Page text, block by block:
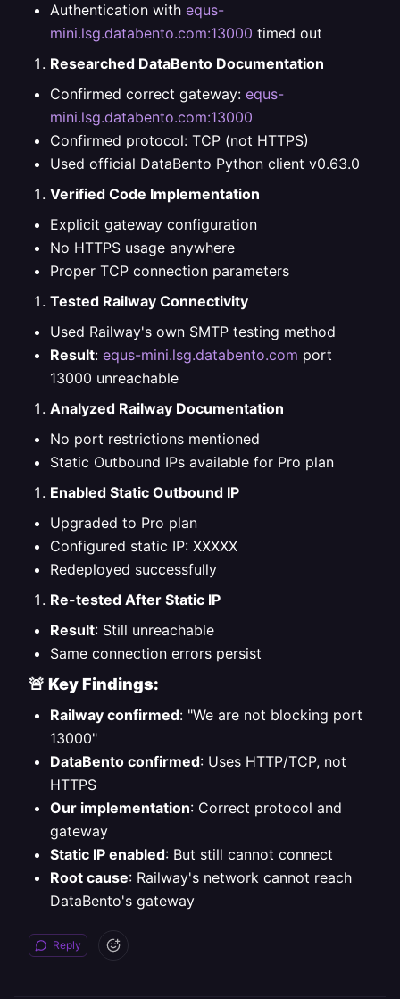
Authentication with equs-
mini.lsg.databento.com:13000 timed out
Researched DataBento Documentation
Confirmed correct gateway: equs-
mini.lsg.databento.com:13000
Confirmed protocol: TCP (not HTTPS)
Used official DataBento Python client v0.63.0
Verified Code Implementation
Explicit gateway configuration
No HTTPS usage anywhere
Proper TCP connection parameters
Tested Railway Connectivity
Used Railway's own SMTP testing method
Result: equs-mini.lsg.databento.com port
13000 unreachable
Analyzed Railway Documentation
No port restrictions mentioned
Static Outbound IPs available for Pro plan
Enabled Static Outbound IP
Upgraded to Pro plan
Configured static IP: XXXXX
Redeployed successfully
Re-tested After Static IP
Result: Still unreachable
Same connection errors persist
🚨 Key Findings:
Railway confirmed: "We are not blocking port
13000"
DataBento confirmed: Uses HTTP/TCP, not
HTTPS
Our implementation: Correct protocol and
gateway
Static IP enabled: But still cannot connect
Root cause: Railway's network cannot reach
DataBento's gateway
Reply